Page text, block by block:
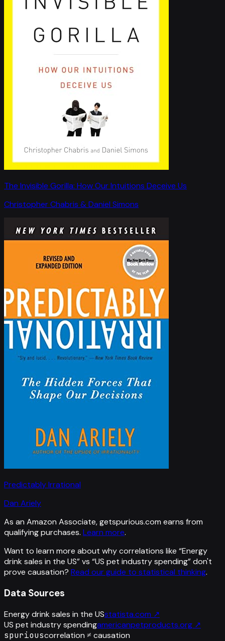
The Invisible Gorilla: How Our Intuitions Deceive Us
Christopher Chabris & Daniel Simons
Predictably Irrational
Dan Ariely
As an Amazon Associate, getspurious.com earns from
qualifying purchases. Learn more.
Want to learn more about why correlations like “Energy
drink sales in the US” vs “US pet industry spending”don't
prove causation? Read our guide to statistical thinking.
Data Sources
Energy drink sales in the USstatista.com ↗
US pet industry spendingamericanpetproducts.org ↗
spuriouscorrelation ≠ causation